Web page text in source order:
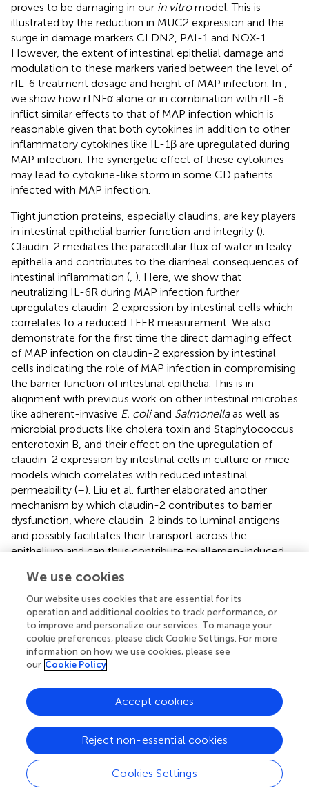
proves to be damaging in our in vitromodel. This is
illustrated by the reduction in MUC2 expression and the
surge in damage markers CLDN2, PAI-1 and NOX-1.
However, the extent of intestinal epithelial damage and
modulation to these markers varied between the level of
rIL-6 treatment dosage and height of MAP infection. In ,
we show how rTNFα alone or in combination with rIL-6
inflict similar effects to that of MAP infection which is
reasonable given that both cytokines in addition to other
inflammatory cytokines like IL-1β are upregulated during
MAP infection. The synergetic effect of these cytokines
may lead to cytokine-like storm in some CD patients
infected with MAP infection.
Tight junction proteins, especially claudins, are key players
in intestinal epithelial barrier function and integrity ().
Claudin-2 mediates the paracellular flux of water in leaky
epithelia and contributes to the diarrheal consequences of
intestinal inflammation (, ). Here, we show that
neutralizing IL-6R during MAP infection further
upregulates claudin-2 expression by intestinal cells which
correlates to a reduced TEER measurement. We also
demonstrate for the first time the direct damaging effect
of MAP infection on claudin-2 expression by intestinal
cells indicating the role of MAP infection in compromising
the barrier function of intestinal epithelia. This is in
alignment with previous work on other intestinal microbes
like adherent-invasive E. coliand Salmonellaas well as
microbial products like cholera toxin and Staphylococcus
enterotoxin B, and their effect on the upregulation of
claudin-2 expression by intestinal cells in culture or mice
models which correlates with reduced intestinal
permeability (–). Liu et al. further elaborated another
mechanism by which claudin-2 contributes to barrier
dysfunction, where claudin-2 binds to luminal antigens
and possibly facilitates their transport across the
epithelium and can thus contribute to allergen-induced
Zhang et al. provide evidence to a microbial-induced
upregulation of gut permeability through the upregulation
of claudin-2 which further facilitates the transport of
microbes across the epithelial barrier and perpetuates
inflammation (). MAP could as well be using a similar
mechanism to invade the epithelium and blocking IL-6R
will only make it easier for MAP and other luminal
microbes. This highlights claudin-2 as a potential
therapeutic target for the treatment and alleviation of
inflammation for MAP-infected CD patients.
MUC2 is the predominant secretory mucin of the
intestine which forms a protective physical gel-like layer
on intestinal epithelia impeding the invading pathogens (
Here, we show that MUC2 is upregulated by MAP
We use cookies
Our website uses cookies that are essential for its
operation and additional cookies to track performance, or
to improve and personalize our services. To manage your
cookie preferences, please click Cookie Settings. For more
information on how we use cookies, please see
our Cookie Policy
Cookies Settings
Reject non-essential cookies
Accept cookies